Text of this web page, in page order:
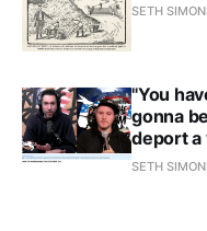
SETH
"You
gonna
deport a
SETH